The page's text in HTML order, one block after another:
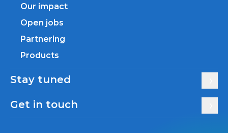
Our impact
Open jobs
Partnering
Products
Stay tuned
Get in touch